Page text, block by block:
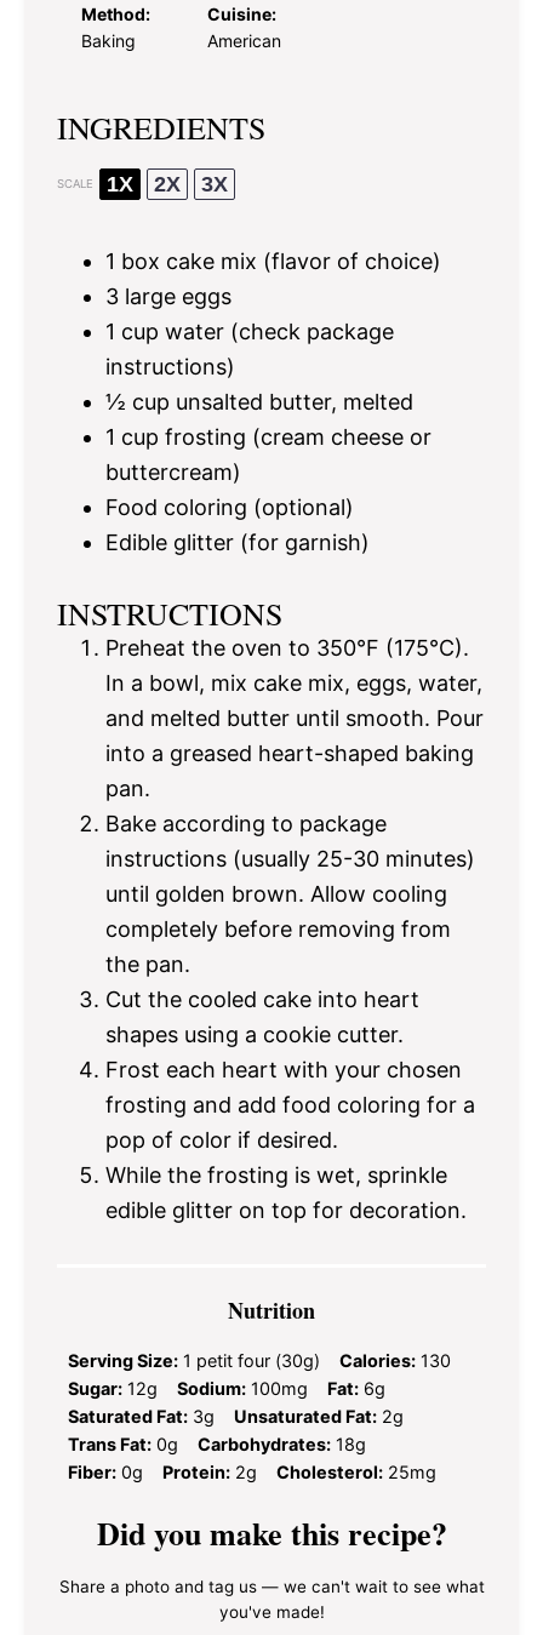
Method:
Baking
Cuisine:
American
INGREDIENTS
SCALE 1X 2X 3X
1 box cake mix (flavor of choice)
3 large eggs
1 cup water (check package
instructions)
½ cup unsalted butter, melted
1 cup frosting (cream cheese or
buttercream)
Food coloring (optional)
Edible glitter (for garnish)
INSTRUCTIONS
Preheat the oven to 350°F (175°C).
In a bowl, mix cake mix, eggs, water,
and melted butter until smooth. Pour
into a greased heart-shaped baking
pan.
Bake according to package
instructions (usually 25-30 minutes)
until golden brown. Allow cooling
completely before removing from
the pan.
Cut the cooled cake into heart
shapes using a cookie cutter.
Frost each heart with your chosen
frosting and add food coloring for a
pop of color if desired.
While the frosting is wet, sprinkle
edible glitter on top for decoration.
Nutrition
Serving Size: 1 petit four (30g) Calories: 130
Sugar: 12g Sodium: 100mg Fat: 6g
Saturated Fat: 3g Unsaturated Fat: 2g
Trans Fat: 0g Carbohydrates: 18g
Fiber: 0g Protein: 2g Cholesterol: 25mg
Did you make this recipe?
Share a photo and tag us — we can't wait to see what
you've made!